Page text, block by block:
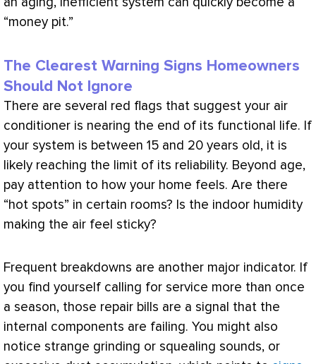
“money pit.”
The Clearest Warning Signs Homeowners
Should Not Ignore
There are several red flags that suggest your air
conditioner is nearing the end of its functional life. If
your system is between 15 and 20 years old, it is
likely reaching the limit of its reliability. Beyond age,
pay attention to how your home feels. Are there
“hot spots” in certain rooms? Is the indoor humidity
making the air feel sticky?
Frequent breakdowns are another major indicator. If
you find yourself calling for service more than once
a season, those repair bills are a signal that the
internal components are failing. You might also
notice strange grinding or squealing sounds, or